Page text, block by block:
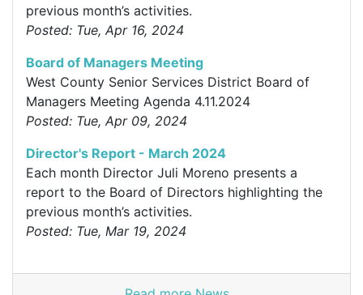
previous month’s activities.
Posted: Tue, Apr 16, 2024
Board of Managers Meeting
West County Senior Services District Board of
Managers Meeting Agenda 4.11.2024
Posted: Tue, Apr 09, 2024
Director's Report - March 2024
Each month Director Juli Moreno presents a
report to the Board of Directors highlighting the
previous month’s activities.
Posted: Tue, Mar 19, 2024